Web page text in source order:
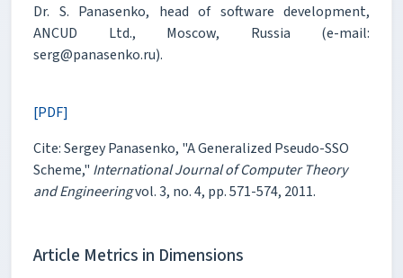
Dr. S. Panasenko, head of software development,
ANCUD Ltd., Moscow, Russia (e-mail:
serg@panasenko.ru).
[PDF]
Cite: Sergey Panasenko, "A Generalized Pseudo-SSO
Scheme," International Journal of Computer Theory
and Engineeringvol. 3, no. 4, pp. 571-574, 2011.
Article Metrics in Dimensions